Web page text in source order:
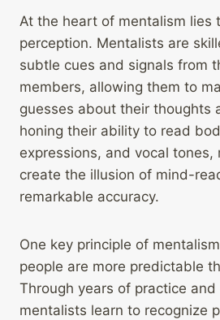
At the heart of mentalism lies
perception. Mentalists are
subtle cues and signals from
members, allowing them to
guesses about their thoughts
honing their ability to read
expressions, and vocal tones,
create the illusion of mind-
remarkable accuracy.
One key principle of
people are more predictable
Through years of practice
mentalists learn to recognize